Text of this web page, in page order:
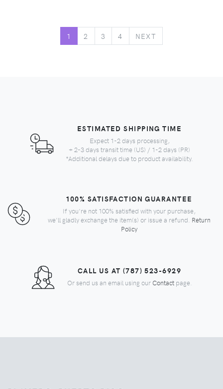
1 2 3 4 NEXT
ESTIMATED SHIPPING TIME
Expect 1-2 days processing,
+ 2-3 days transit time (US) / 1-2 days (PR)
*Additional delays due to product availability.
100% SATISFACTION GUARANTEE
If you're not 100% satisfied with your purchase,
we'll gladly exchange the item(s) or issue a refund. Return
Policy
CALL US AT (787) 523-6929
Or send us an email using our Contactpage.